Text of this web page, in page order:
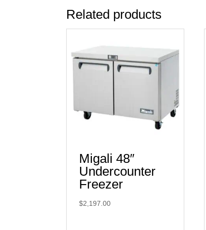
Related products
Migali 48″
Undercounter
Freezer
$2,197.00